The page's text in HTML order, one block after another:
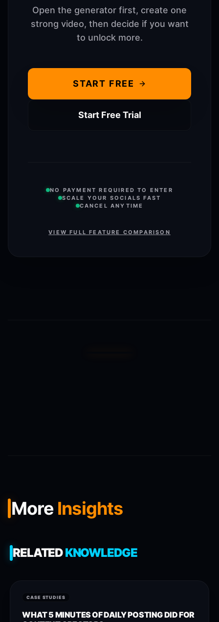
Open the generator first, create one
strong video, then decide if you want
to unlock more.
START FREE
Start Free Trial
NO PAYMENT REQUIRED TO ENTER
SCALE YOUR SOCIALS FAST
CANCEL ANYTIME
VIEW FULL FEATURE COMPARISON
More Insights
RELATEDKNOWLEDGE
CASE STUDIES
WHAT 5 MINUTES OF DAILY POSTING DID FOR